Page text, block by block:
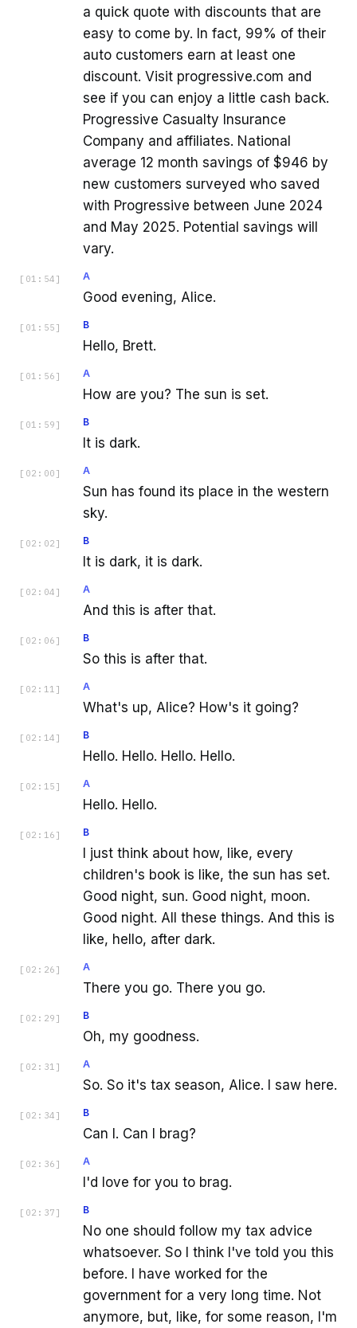
a quick quote with discounts that are
easy to come by. In fact, 99% of their
auto customers earn at least one
discount. Visit progressive.com and
see if you can enjoy a little cash back.
Progressive Casualty Insurance
Company and affiliates. National
average 12 month savings of $946 by
new customers surveyed who saved
with Progressive between June 2024
and May 2025. Potential savings will
vary.
[ 01:54 ] A
Good evening, Alice.
[ 01:55 ] B
Hello, Brett.
[ 01:56 ] A
How are you? The sun is set.
[ 01:59 ] B
It is dark.
[ 02:00 ] A
Sun has found its place in the western
sky.
[ 02:02 ] B
It is dark, it is dark.
[ 02:04 ] A
And this is after that.
[ 02:06 ] B
So this is after that.
[ 02:11 ] A
What's up, Alice? How's it going?
[ 02:14 ] B
Hello. Hello. Hello. Hello.
[ 02:15 ] A
Hello. Hello.
[ 02:16 ] B
I just think about how, like, every
children's book is like, the sun has set.
Good night, sun. Good night, moon.
Good night. All these things. And this is
like, hello, after dark.
[ 02:26 ] A
There you go. There you go.
[ 02:29 ] B
Oh, my goodness.
[ 02:31 ] A
So. So it's tax season, Alice. I saw here.
[ 02:34 ] B
Can I. Can I brag?
[ 02:36 ] A
I'd love for you to brag.
[ 02:37 ] B
No one should follow my tax advice
whatsoever. So I think I've told you this
before. I have worked for the
government for a very long time. Not
anymore, but, like, for some reason, I'm